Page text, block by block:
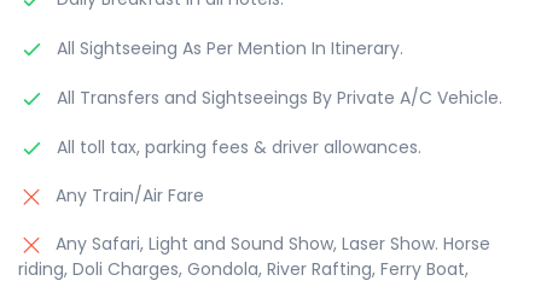
All Sightseeing As Per Mention In Itinerary.
All Transfers and Sightseeings By Private A/C Vehicle.
All toll tax, parking fees & driver allowances.
Any Train/Air Fare
Any Safari, Light and Sound Show, Laser Show. Horse
riding, Doli Charges, Gondola, River Rafting, Ferry Boat,